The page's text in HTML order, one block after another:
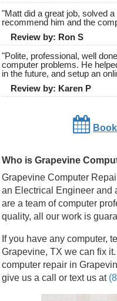
"Matt did a great job, solved
recommend him and the
Review by: Ron S
"Polite, professional, well
computer problems. He
in the future, and setup an
Review by: Karen P
Who is Grapevine
Grapevine Computer
an Electrical Engineer and
are a team of computer
quality, all our work is
If you have any computer,
Grapevine, TX we can fix
computer repair in
give us a call or text us at